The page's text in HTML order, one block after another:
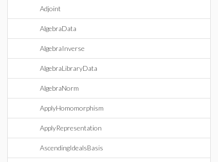
Adjoint
AlgebraData
AlgebraInverse
AlgebraLibraryData
AlgebraNorm
ApplyHomomorphism
ApplyRepresentation
AscendingIdealsBasis